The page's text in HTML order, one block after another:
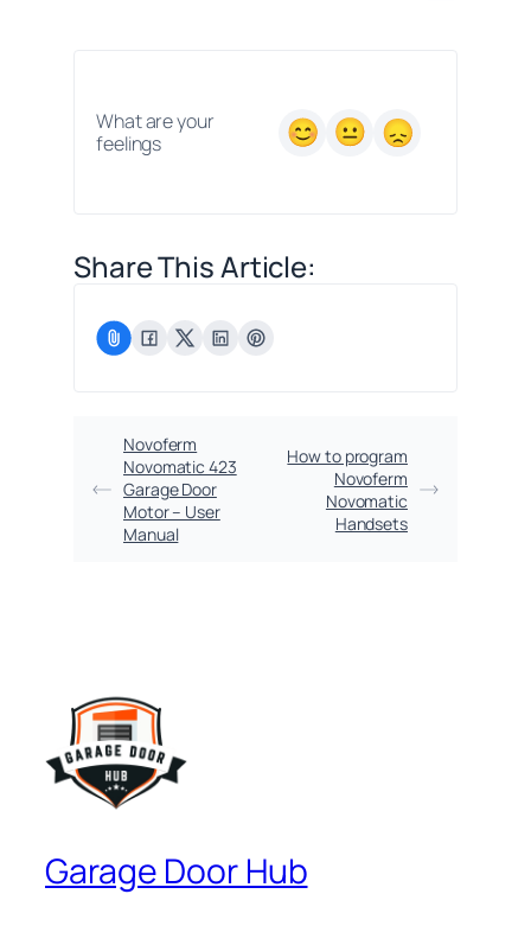
What are your
feelings
Share This Article:
Novoferm
Novomatic 423
Garage Door
Motor – User
Manual
How to program
Novoferm
Novomatic
Handsets
Garage Door Hub